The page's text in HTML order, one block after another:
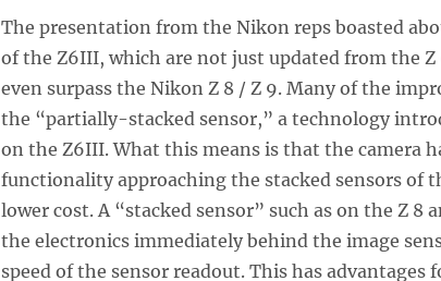
The presentation from the Nikon reps boasted
of the Z6III, which are not just updated from the
even surpass the Nikon Z 8 / Z 9. Many of the
the “partially-stacked sensor,” a technology
on the Z6III. What this means is that the camera
functionality approaching the stacked sensors of
lower cost. A “stacked sensor” such as on the Z 8
the electronics immediately behind the image
speed of the sensor readout. This has advantages